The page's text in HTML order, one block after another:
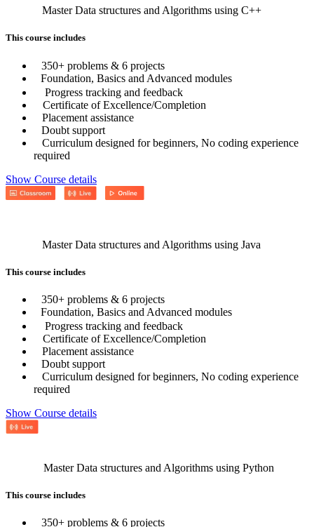
Master Data structures and Algorithms using C++
This course includes
350+ problems & 6 projects
Foundation, Basics and Advanced modules
Progress tracking and feedback
Certificate of Excellence/Completion
Placement assistance
Doubt support
Curriculum designed for beginners, No coding experience
required
Show Course details
Master Data structures and Algorithms using Java
This course includes
350+ problems & 6 projects
Foundation, Basics and Advanced modules
Progress tracking and feedback
Certificate of Excellence/Completion
Placement assistance
Doubt support
Curriculum designed for beginners, No coding experience
required
Show Course details
Master Data structures and Algorithms using Python
This course includes
350+ problems & 6 projects